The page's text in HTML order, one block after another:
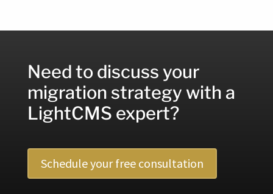
Need to discuss your
migration strategy with a
LightCMS expert?
Schedule your free consultation